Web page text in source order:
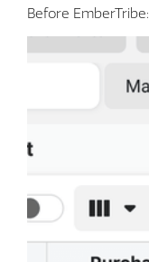
Before EmberTribe: